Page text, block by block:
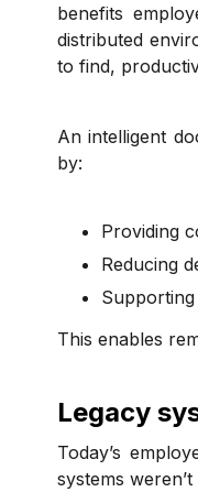
benefits
distributed
to find,
An intelligent
by:
Providing
Reducing
This enables
Legacy
Today’s
systems